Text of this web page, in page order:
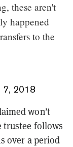
these aren't
happened
to the
7, 2018
won’t
trustee follows
over a period